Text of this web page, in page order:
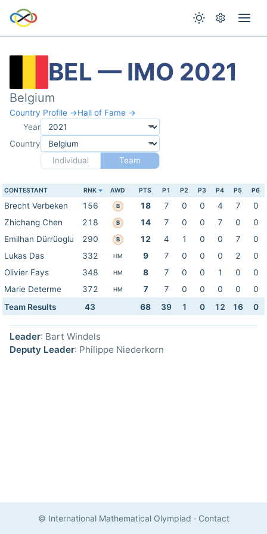
BEL — IMO 2021
Belgium
Country Profile →Hall of Fame →
Year
Country
Individual
Team
CONTESTANT RNK AWD PTS P1 P2 P3 P4 P5 P6
Brecht Verbeken 156 B 18 7 0 0 4 7
0
Zhichang Chen
218 B 14 7 0 0 7 0
0
Emilhan Dürrüoglu
290 B 12 4 1 0 0 7
0
Lukas Das
332 HM 9 7 0 0 0 2
0
Olivier Fays
348 HM 8 7 0 0 1 0
0
Marie Determe
372 HM 7 7 0 0 0 0
0
Team Results
43 68 39 1 0 12 16 0
Leader: Bart Windels
Deputy Leader: Philippe Niederkorn
© International Mathematical Olympiad · Contact